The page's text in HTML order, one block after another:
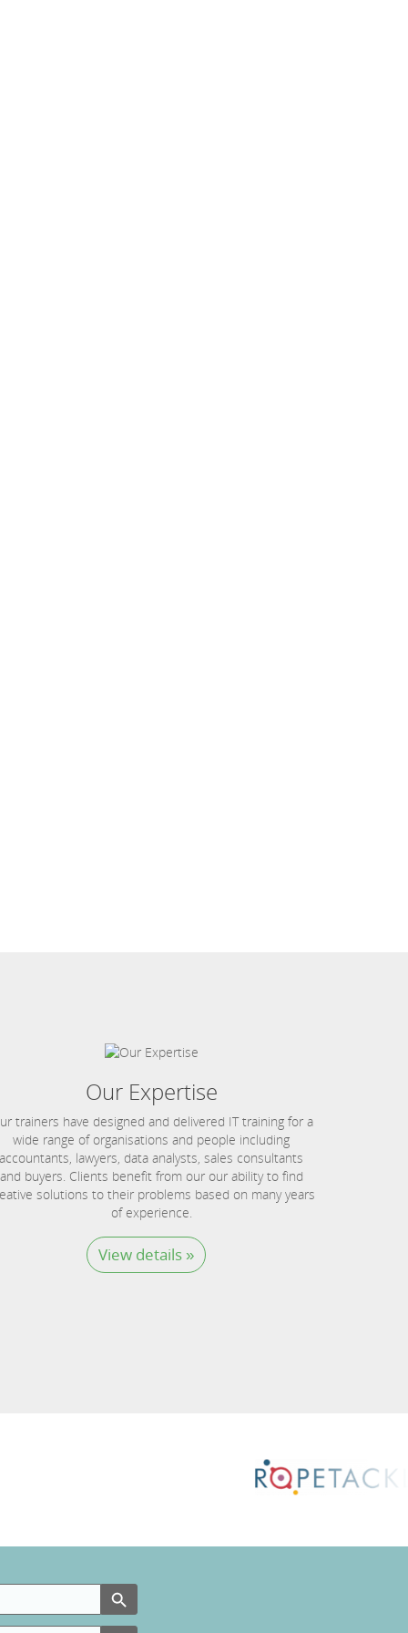
Our Expertise
trainers have designed and delivered IT training for a
wide range of organisations and people including
accountants, lawyers, data analysts, sales consultants
and buyers. Clients benefit from our our ability to find
solutions to their problems based on many years
of experience.
View details »
Search Button
Search Button